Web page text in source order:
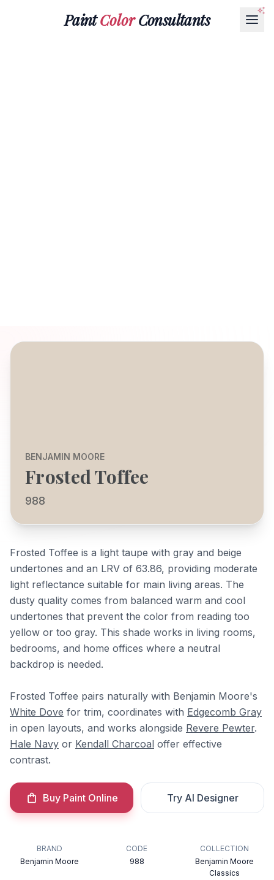
PaintColorConsultants
BENJAMIN MOORE
Frosted Toffee
988
Frosted Toffee is a light taupe with gray and beige
undertones and an LRV of 63.86, providing moderate
light reflectance suitable for main living areas. The
dusty quality comes from balanced warm and cool
undertones that prevent the color from reading too
yellow or too gray. This shade works in living rooms,
bedrooms, and home offices where a neutral
backdrop is needed.
Frosted Toffee pairs naturally with Benjamin Moore's
White Dove for trim, coordinates with Edgecomb Gray
in open layouts, and works alongside Revere Pewter.
Hale Navy or Kendall Charcoal offer effective
contrast.
Buy Paint Online Try AI Designer
BRAND
Benjamin Moore
CODE
988
COLLECTION
Benjamin Moore
Classics